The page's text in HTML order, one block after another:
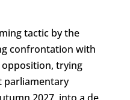
tactic by the
confrontation with
trying
parliamentary